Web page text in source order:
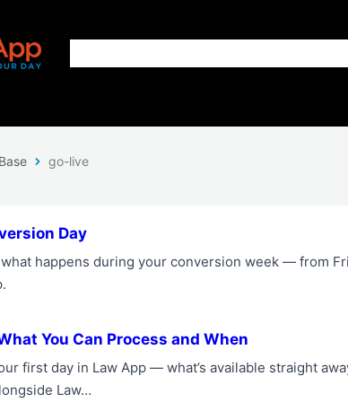
go-live
Day
happens during your conversion week — from
You Can Process and When
first day in Law App — what’s available straight
Law…